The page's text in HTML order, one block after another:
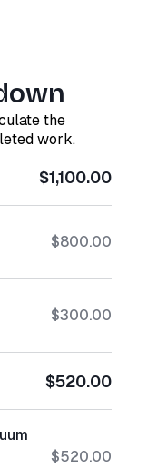
the
work.
$1,100.00
$800.00
$300.00
$520.00
$520.00